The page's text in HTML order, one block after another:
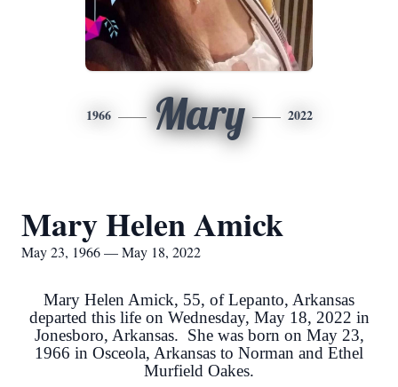
1966 Mary 2022
Mary Helen Amick
May 23, 1966 — May 18, 2022
Mary Helen Amick, 55, of Lepanto, Arkansas
departed this life on Wednesday, May 18, 2022 in
Jonesboro, Arkansas. She was born on May 23,
1966 in Osceola, Arkansas to Norman and Ethel
Murfield Oakes.